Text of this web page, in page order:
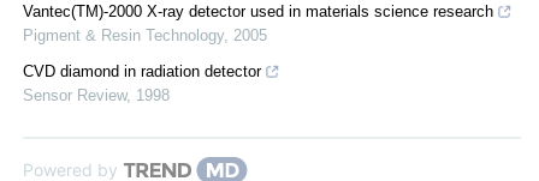
Vantec(TM)-2000 X-ray detector used in materials science research
Pigment & Resin Technology, 2005
CVD diamond in radiation detector
Sensor Review, 1998
Powered by